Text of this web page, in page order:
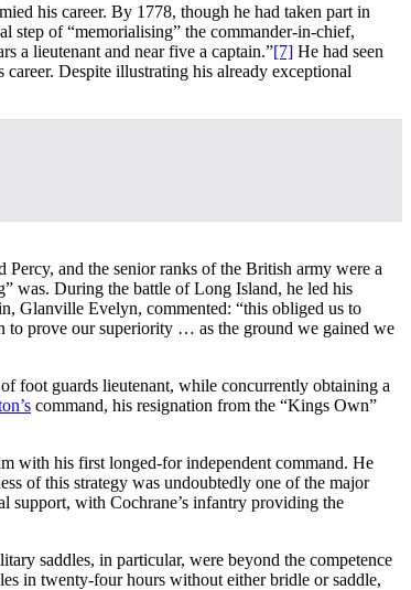
his career. By 1778, though he had taken part in
step of “memorialising” the commander-in-chief,
a lieutenant and near five a captain.”[7] He had seen
Despite illustrating his already exceptional
and the senior ranks of the British army were a
was. During the battle of Long Island, he led his
Glanville Evelyn, commented: “this obliged us to
to prove our superiority … as the ground we gained we
foot guards lieutenant, while concurrently obtaining a
command, his resignation from the “Kings Own”
with his first longed-for independent command. He
of this strategy was undoubtedly one of the major
support, with Cochrane’s infantry providing the
saddles, in particular, were beyond the competence
in twenty-four hours without either bridle or saddle,